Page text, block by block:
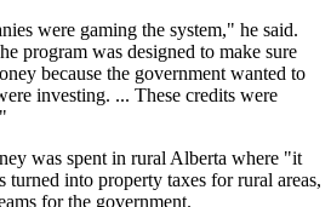
were gaming the system," he said.
program was designed to make sure
because the government wanted to
investing. ... These credits were
was spent in rural Alberta where "it
turned into property taxes for rural areas,
for the government.